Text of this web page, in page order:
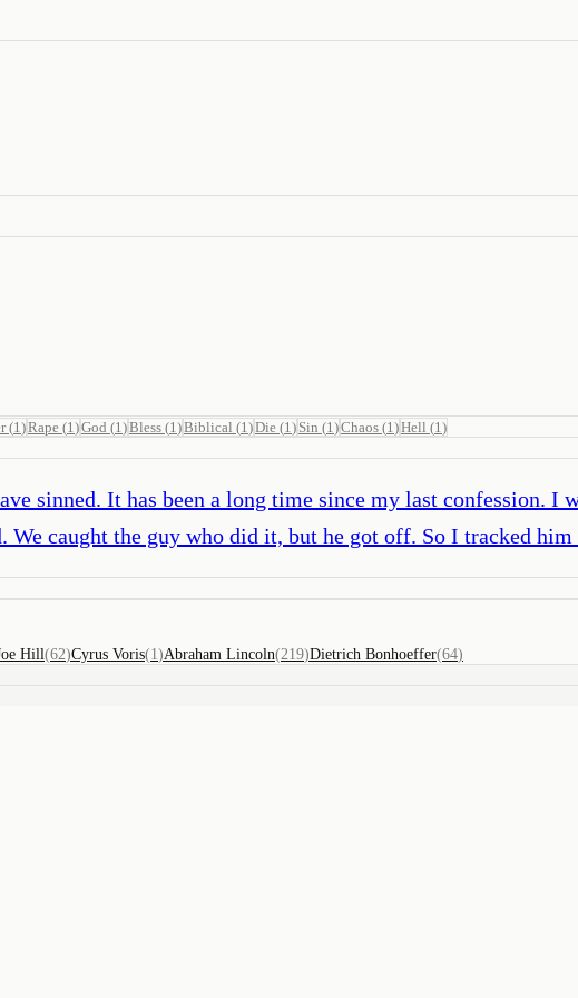
(1 )Rape (1 )God (1 )Bless (1 )Biblical (1 )Die (1 ) Sin (1 )Chaos (1 )Hell (1 )
sinned. It has been a long time since my last confession. I
We caught the guy who did it, but he got off. So I tracked
Hill(62)Cyrus Voris(1 )Abraham Lincoln(219)Dietrich Bonhoeffer(64)